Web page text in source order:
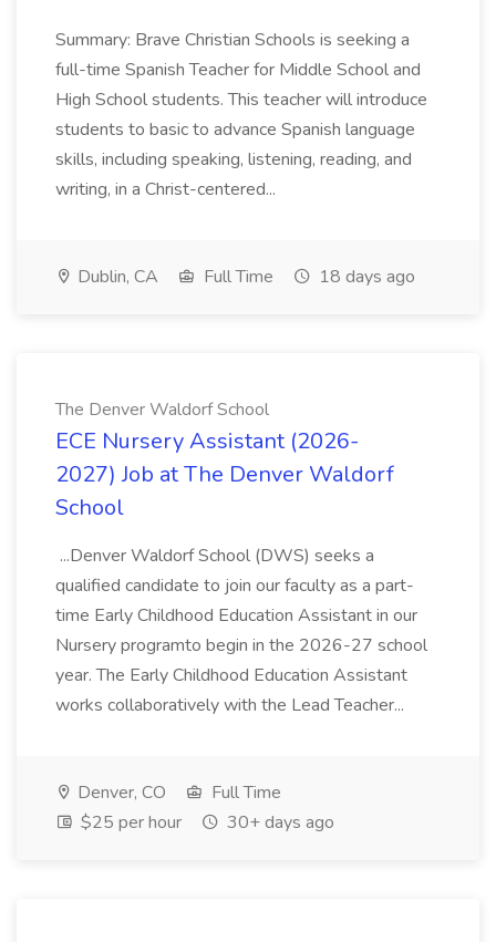
Summary: Brave Christian Schools is seeking a
full-time Spanish Teacher for Middle School and
High School students. This teacher will introduce
students to basic to advance Spanish language
skills, including speaking, listening, reading, and
writing, in a Christ-centered...
Dublin, CA Full Time 18 days ago
The Denver Waldorf School
ECE Nursery Assistant (2026-
2027) Job at The Denver Waldorf
School
...Denver Waldorf School (DWS) seeks a
qualified candidate to join our faculty as a part-
time Early Childhood Education Assistant in our
Nursery programto begin in the 2026-27 school
year. The Early Childhood Education Assistant
works collaboratively with the Lead Teacher...
Denver, CO
Full Time
$25 per hour
30+ days ago